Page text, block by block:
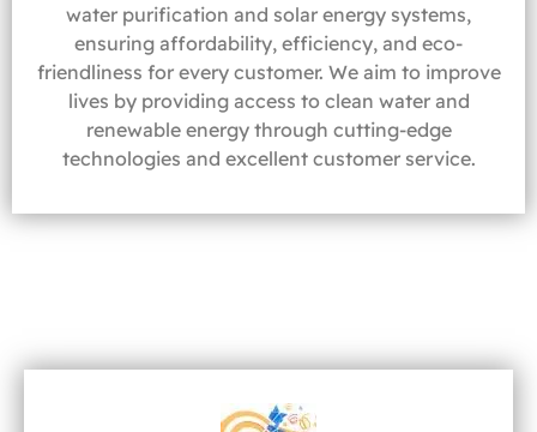
water purification and solar energy systems,
ensuring affordability, efficiency, and eco-
friendliness for every customer. We aim to improve
lives by providing access to clean water and
renewable energy through cutting-edge
technologies and excellent customer service.